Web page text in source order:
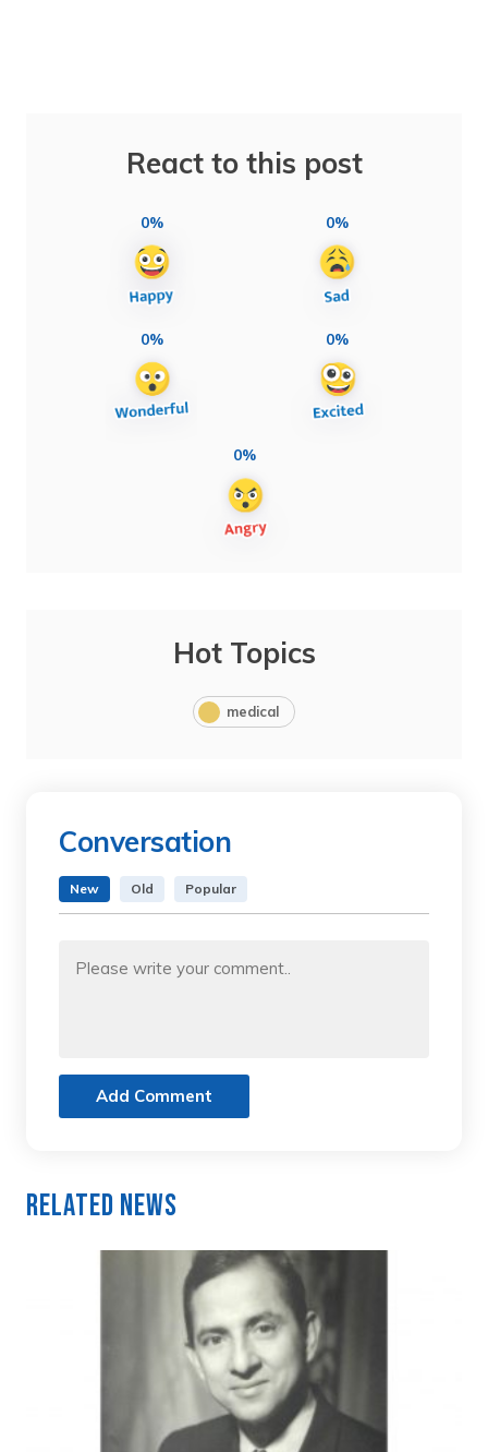
React to this post
0% 0%
0% 0%
0%
Hot Topics
medical
Conversation
New Old Popular
Add Comment
Related News